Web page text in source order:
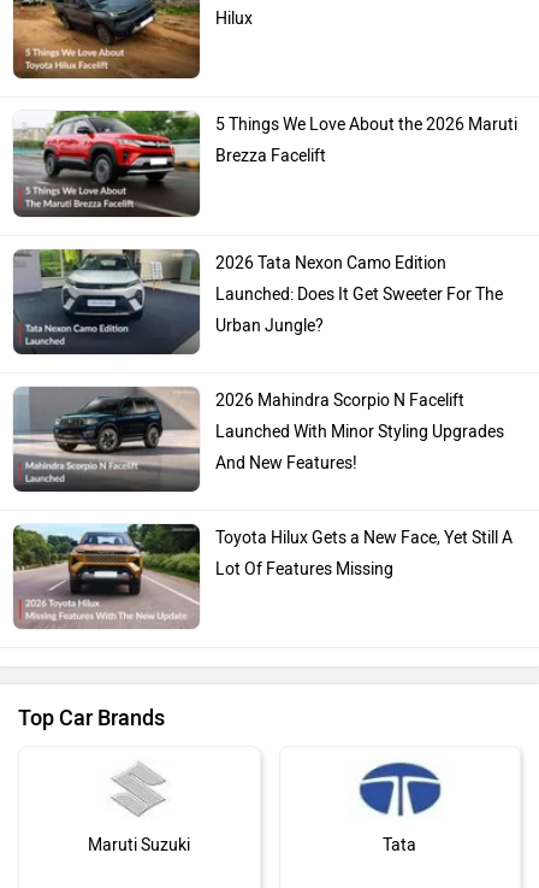
Hilux
5 Things We Love About the 2026 Maruti
Brezza Facelift
2026 Tata Nexon Camo Edition
Launched: Does It Get Sweeter For The
Urban Jungle?
2026 Mahindra Scorpio N Facelift
Launched With Minor Styling Upgrades
And New Features!
Toyota Hilux Gets a New Face, Yet Still A
Lot Of Features Missing
Top Car Brands
Maruti Suzuki Tata